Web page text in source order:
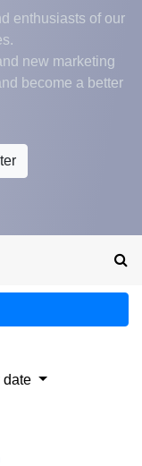
enthusiasts of our
new marketing
become a better
date